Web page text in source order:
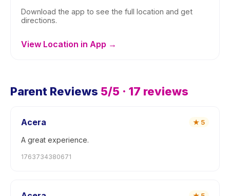
Download the app to see the full location and get
directions.
View Location in App →
Parent Reviews 5/5 · 17 reviews
Acera ★ 5
A great experience.
1763734380671